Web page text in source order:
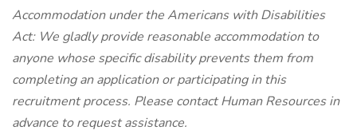
Accommodation under the Americans with Disabilities
Act: We gladly provide reasonable accommodation to
anyone whose specific disability prevents them from
completing an application or participating in this
recruitment process. Please contact Human Resources in
advance to request assistance.